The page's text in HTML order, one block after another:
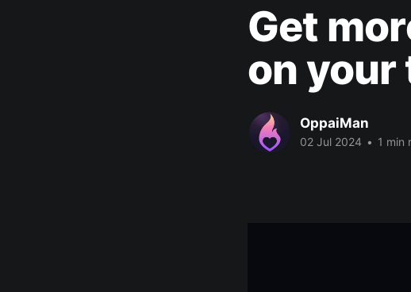
Get
on
OppaiMan
02 Jul 2024 • 1 min